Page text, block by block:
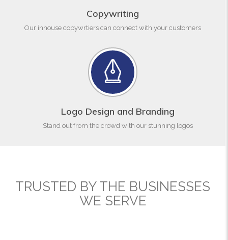
Copywriting
Our inhouse copywrtiers can connect with your customers
Logo Design and Branding
Stand out from the crowd with our stunning logos
TRUSTED BY THE BUSINESSES
WE SERVE